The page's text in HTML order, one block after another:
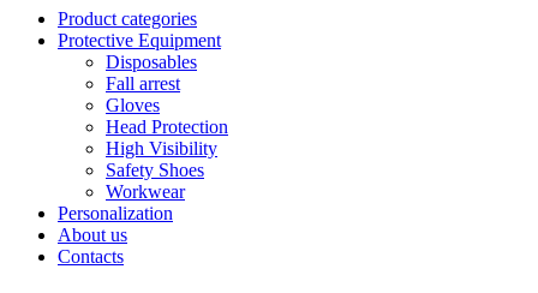
Product categories
Protective Equipment
Disposables
Fall arrest
Gloves
Head Protection
High Visibility
Safety Shoes
Workwear
Personalization
About us
Contacts